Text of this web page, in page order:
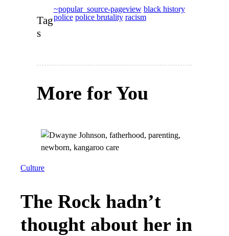
Tag
s
~popular_source-pageview black history
police police brutality racism
More for You
Culture
The Rock hadn’t
thought about her in